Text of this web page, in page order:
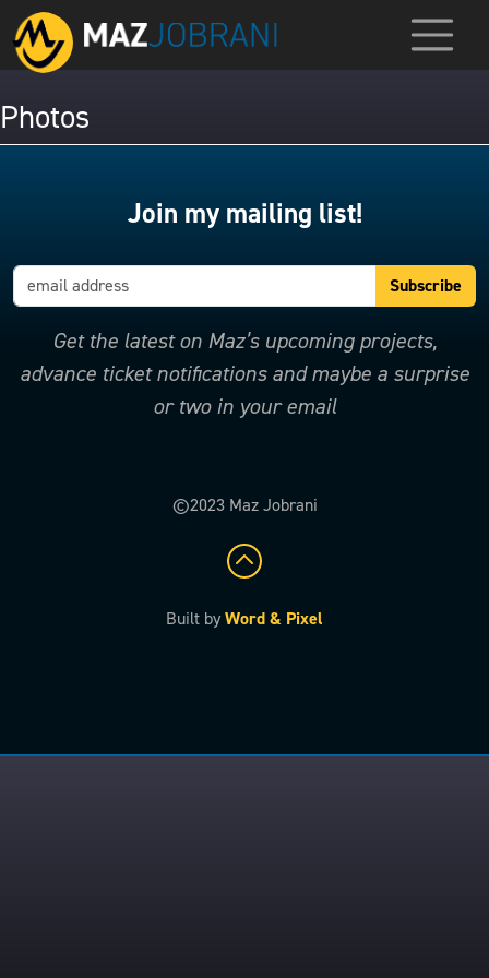
Photos
Join my mailing list!
Get the latest on Maz’s upcoming projects,
advance ticket notifications and maybe a surprise
or two in your email
©2023 Maz Jobrani
Built byWord & Pixel